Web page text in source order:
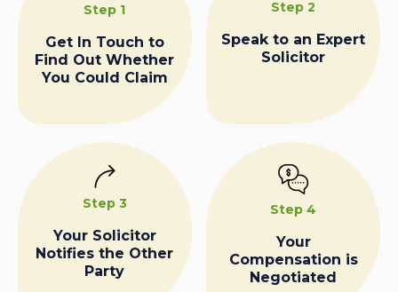
Step 1
Get In Touch to
Find Out Whether
You Could Claim
Step 2
Speak to an Expert
Solicitor
Step 3
Your Solicitor
Notifies the Other
Party
Step 4
Your
Compensation is
Negotiated